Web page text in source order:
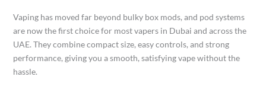
Vaping has moved far beyond bulky box mods, and pod systems
are now the first choice for most vapers in Dubai and across the
UAE. They combine compact size, easy controls, and strong
performance, giving you a smooth, satisfying vape without the
hassle.​